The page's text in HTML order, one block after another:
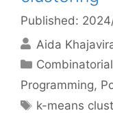
Published:
Aida
Categories
Programming,
Tags
k-means